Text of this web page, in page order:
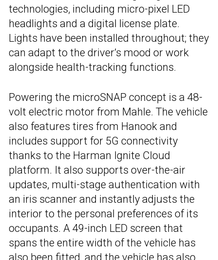
technologies, including micro-pixel LED
headlights and a digital license plate.
Lights have been installed throughout; they
can adapt to the driver’s mood or work
alongside health-tracking functions.
Powering the microSNAP concept is a 48-
volt electric motor from Mahle. The vehicle
also features tires from Hanook and
includes support for 5G connectivity
thanks to the Harman Ignite Cloud
platform. It also supports over-the-air
updates, multi-stage authentication with
an iris scanner and instantly adjusts the
interior to the personal preferences of its
occupants. A 49-inch LED screen that
spans the entire width of the vehicle has
also been fitted, and the vehicle has also